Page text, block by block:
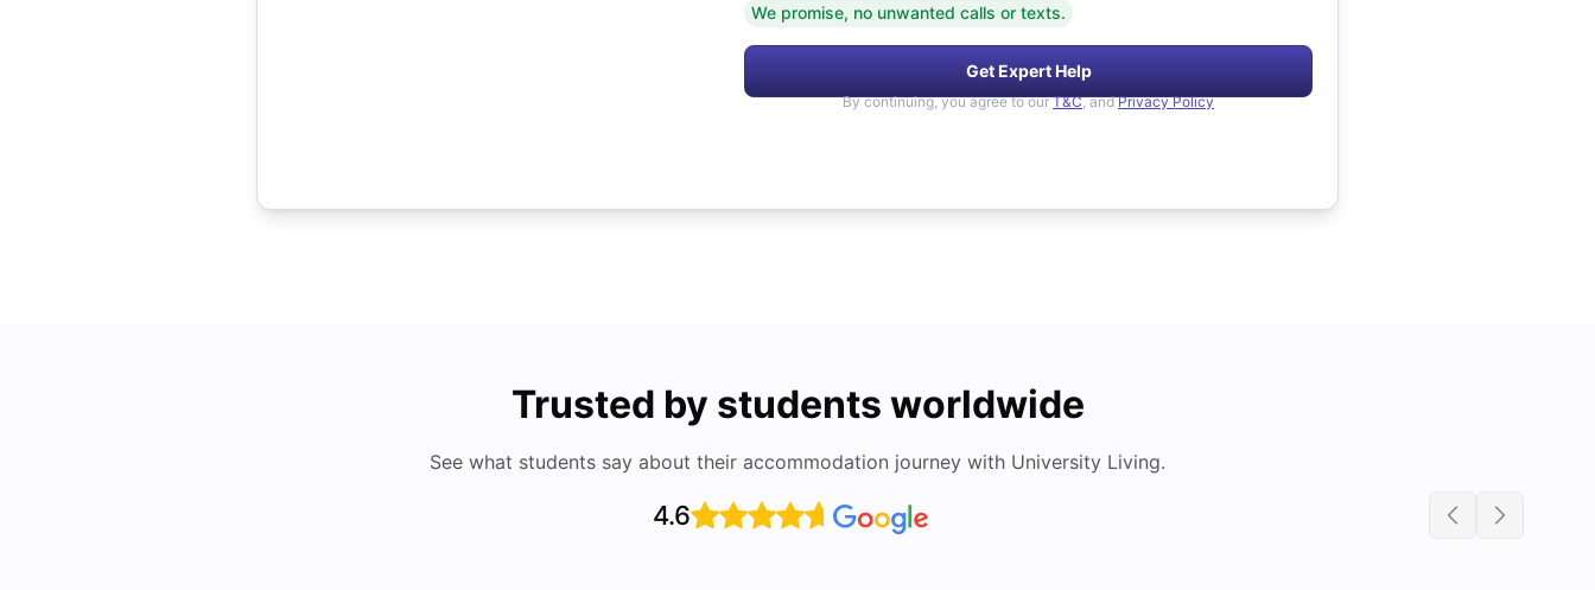
We promise, no unwanted calls or texts.
Get Expert Help
By continuing, you agree to our T&C, and Privacy Policy
Trusted by students worldwide
See what students say about their accommodation journey with University Living.
4.6